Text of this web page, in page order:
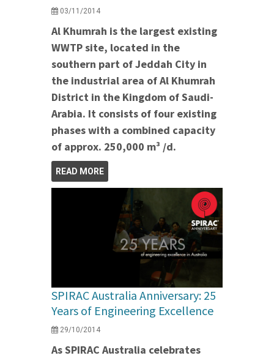
03/11/2014
Al Khumrah is the largest existing
WWTP site, located in the
southern part of Jeddah City in
the industrial area of Al Khumrah
District in the Kingdom of Saudi-
Arabia. It consists of four existing
phases with a combined capacity
of approx. 250,000 m³ /d.
READ MORE
SPIRAC Australia Anniversary: 25
Years of Engineering Excellence
29/10/2014
As SPIRAC Australia celebrates